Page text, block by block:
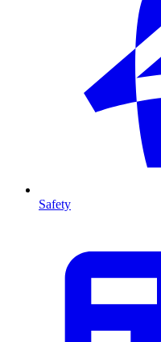
Safety